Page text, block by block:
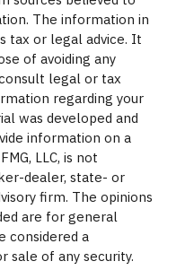
The information in
tax or legal advice. It
of avoiding any
legal or tax
regarding your
was developed and
information on a
LLC, is not
dealer, state- or
firm. The opinions
are for general
considered a
sale of any security.